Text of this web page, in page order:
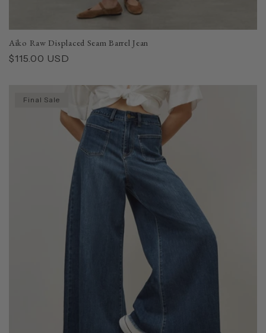
Aiko Raw Displaced Seam Barrel Jean
Regular
$115.00 USD
Final Sale